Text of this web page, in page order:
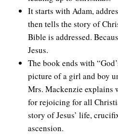
It starts with Adam,
then tells the story of
Bible is addressed.
Jesus.
The book ends with
picture of a girl and boy
Mrs. Mackenzie explains
for rejoicing for all
story of Jesus’ life,
ascension.